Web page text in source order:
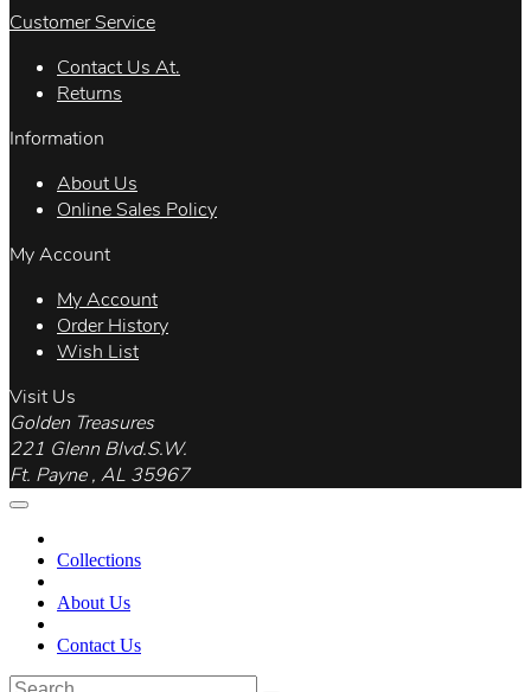
Customer Service
Contact Us At.
Returns
Information
About Us
Online Sales Policy
My Account
My Account
Order History
Wish List
Visit Us
Golden Treasures
221 Glenn Blvd.S.W.
Ft. Payne , AL 35967
Collections
About Us
Contact Us